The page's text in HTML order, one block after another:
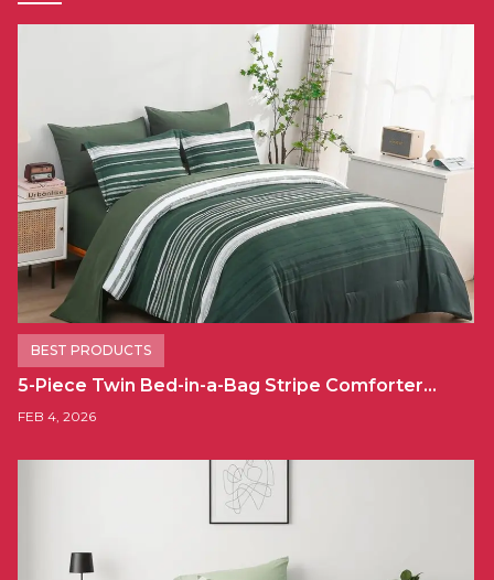
BEST PRODUCTS
5-Piece Twin Bed-in-a-Bag Stripe Comforter…
FEB 4, 2026